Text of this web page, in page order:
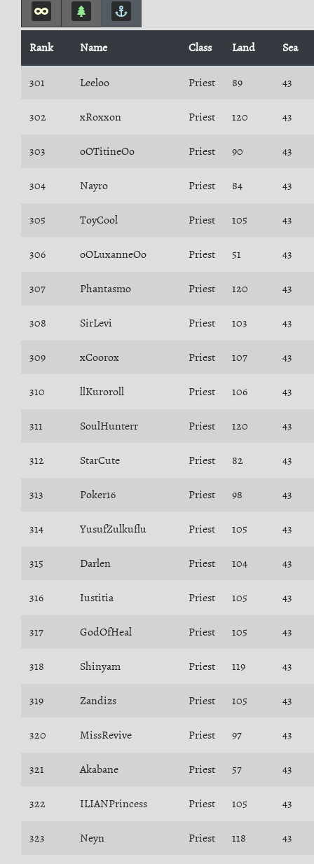
Rank Name Class Land Sea
301 Leeloo Priest 89 43
302 xRoxxon Priest 120 43
303 oOTitineOo Priest 90 43
304 Nayro Priest 84 43
305 ToyCool Priest 105 43
306 oOLuxanneOo Priest 51 43
307 Phantasmo Priest 120 43
308 SirLevi Priest 103 43
309 xCoorox Priest 107 43
310 llKuroroll Priest 106 43
311 SoulHunterr Priest 120 43
312 StarCute Priest 82 43
313 Poker16 Priest 98 43
314 YusufZulkuflu Priest 105 43
315 Darlen Priest 104 43
316 Iustitia Priest 105 43
317 GodOfHeal Priest 105 43
318 Shinyam Priest 119 43
319 Zandizs Priest 105 43
320 MissRevive Priest 97 43
321 Akabane Priest 57 43
322 ILIANPrincess Priest 105 43
323 Neyn Priest 118 43